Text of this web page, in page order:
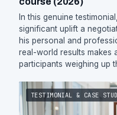
In this genuine
significant uplift a
his personal and
real-world results makes
participants weighing up
TESTIMONIAL & CASE